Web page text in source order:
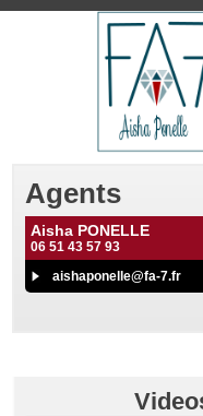
Agents
Aisha PONELLE
06 51 43 57 93
aishaponelle@fa-7.fr